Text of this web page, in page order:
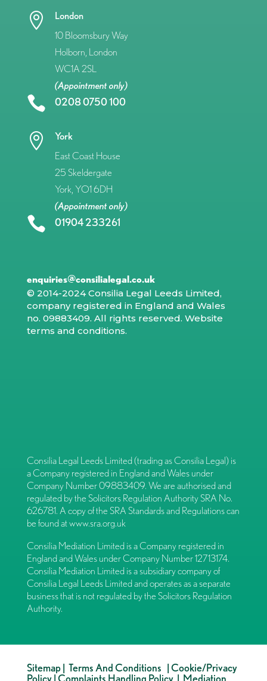

London
10 Bloomsbury Way
Holborn, London
WC1A 2SL
(Appointment only)
 0208 0750 100

York
East Coast House
25 Skeldergate
York, YO1 6DH
(Appointment only)
 01904 233261
enquiries@consilialegal.co.uk
© 2014-2024 Consilia Legal Leeds Limited,
company registered in England and Wales
no. 09883409. All rights reserved. Website
terms and conditions.
Consilia Legal Leeds Limited (trading as Consilia Legal) is
a Company registered in England and Wales under
Company Number 09883409. We are authorised and
regulated by the Solicitors Regulation Authority SRA No.
626781. A copy of the SRA Standards and Regulations can
be found atwww.sra.org.uk
Consilia Mediation Limited is a Company registered in
England and Wales under Company Number 12713174.
Consilia Mediation Limited is a subsidiary company of
Consilia Legal Leeds Limited and operates as a separate
business that is not regulated by the Solicitors Regulation
Authority.
Sitemap| Terms And Conditions |Cookie/Privacy
Policy|Complaints Handling Policy| Mediation